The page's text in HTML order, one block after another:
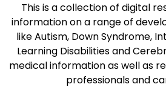
This is a collection of digital
information on a range of
like Autism, Down Syndrome,
Learning Disabilities and
medical information as well as
professionals and